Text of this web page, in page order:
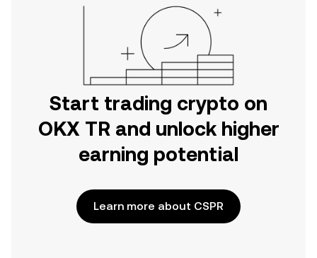
Start trading crypto on
OKX TR and unlock higher
earning potential
Learn more about CSPR